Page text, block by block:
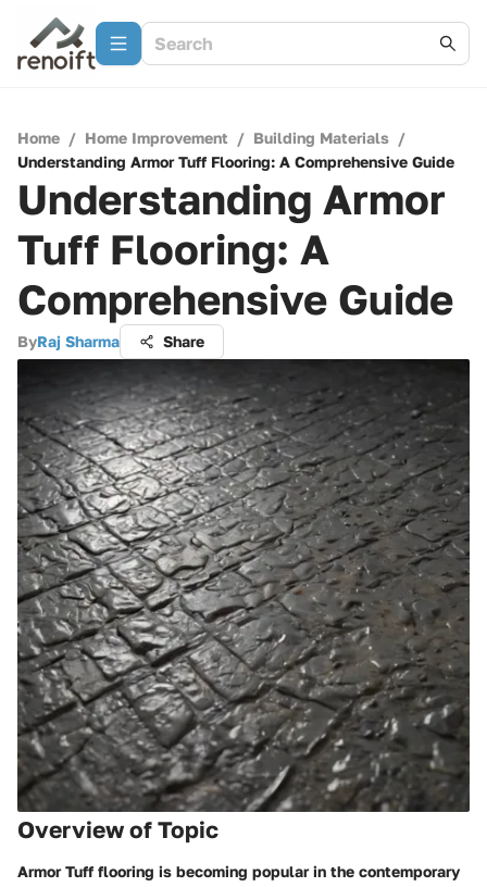
Home / Home Improvement / Building Materials /
Understanding Armor Tuff Flooring: A Comprehensive Guide
Understanding Armor
Tuff Flooring: A
Comprehensive Guide
ByRaj Sharma Share
Overview of Topic
Armor Tuff flooring is becoming popular in the contemporary